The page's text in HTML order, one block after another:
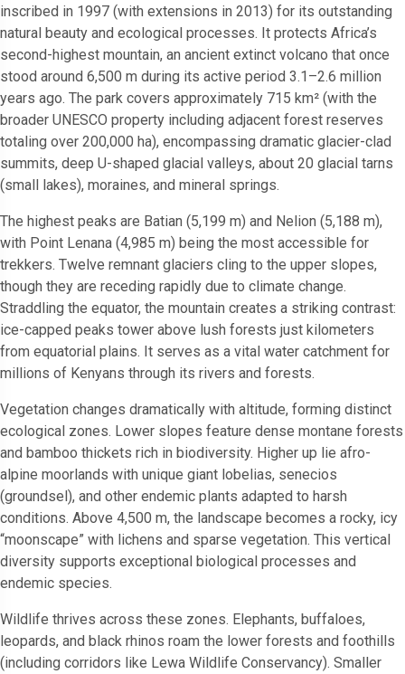
inscribed in 1997 (with extensions in 2013) for its outstanding
natural beauty and ecological processes. It protects Africa’s
second-highest mountain, an ancient extinct volcano that once
stood around 6,500 m during its active period 3.1–2.6 million
years ago. The park covers approximately 715 km² (with the
broader UNESCO property including adjacent forest reserves
totaling over 200,000 ha), encompassing dramatic glacier-clad
summits, deep U-shaped glacial valleys, about 20 glacial tarns
(small lakes), moraines, and mineral springs.
The highest peaks are Batian (5,199 m) and Nelion (5,188 m),
with Point Lenana (4,985 m) being the most accessible for
trekkers. Twelve remnant glaciers cling to the upper slopes,
though they are receding rapidly due to climate change.
Straddling the equator, the mountain creates a striking contrast:
ice-capped peaks tower above lush forests just kilometers
from equatorial plains. It serves as a vital water catchment for
millions of Kenyans through its rivers and forests.
Vegetation changes dramatically with altitude, forming distinct
ecological zones. Lower slopes feature dense montane forests
and bamboo thickets rich in biodiversity. Higher up lie afro-
alpine moorlands with unique giant lobelias, senecios
(groundsel), and other endemic plants adapted to harsh
conditions. Above 4,500 m, the landscape becomes a rocky, icy
“moonscape” with lichens and sparse vegetation. This vertical
diversity supports exceptional biological processes and
endemic species.
Wildlife thrives across these zones. Elephants, buffaloes,
leopards, and black rhinos roam the lower forests and foothills
(including corridors like Lewa Wildlife Conservancy). Smaller